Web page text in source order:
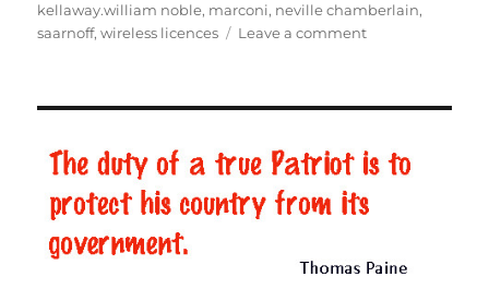
kellaway.william noble, marconi, neville chamberlain,
saarnoff,wireless licences Leave a comment
origins
the
BBC
–
Part